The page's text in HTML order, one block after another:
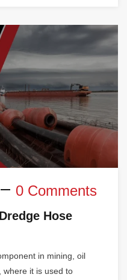
0 Comments
Hose
in mining, oil
where it is used to